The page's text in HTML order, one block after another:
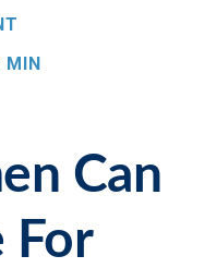
MIN
Can
For